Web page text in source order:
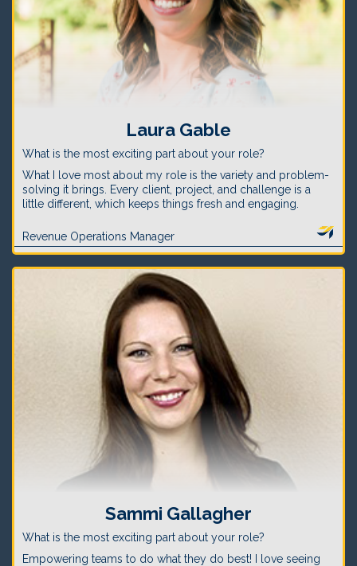
Laura Gable
What is the most exciting part about your role?
What I love most about my role is the variety and problem-
solving it brings. Every client, project, and challenge is a
little different, which keeps things fresh and engaging.
Revenue Operations Manager
Sammi Gallagher
What is the most exciting part about your role?
Empowering teams to do what they do best! I love seeing